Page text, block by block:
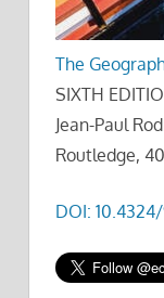
The
SIXTH
Jean-Paul
Routledge,
DOI: